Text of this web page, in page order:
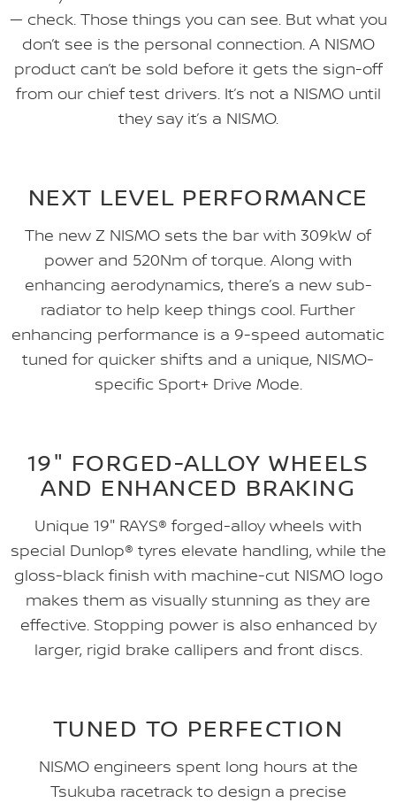
— check. Those things you can see. But what you
don’t see is the personal connection. A NISMO
product can’t be sold before it gets the sign-off
from our chief test drivers. It’s not a NISMO until
they say it’s a NISMO.
NEXT LEVEL PERFORMANCE
The new Z NISMO sets the bar with 309kW of
power and 520Nm of torque. Along with
enhancing aerodynamics, there’s a new sub-
radiator to help keep things cool. Further
enhancing performance is a 9-speed automatic
tuned for quicker shifts and a unique, NISMO-
specific Sport+ Drive Mode.
19" FORGED-ALLOY WHEELS
AND ENHANCED BRAKING
Unique 19" RAYS® forged-alloy wheels with
special Dunlop® tyres elevate handling, while the
gloss-black finish with machine-cut NISMO logo
makes them as visually stunning as they are
effective. Stopping power is also enhanced by
larger, rigid brake callipers and front discs.
TUNED TO PERFECTION
NISMO engineers spent long hours at the
Tsukuba racetrack to design a precise